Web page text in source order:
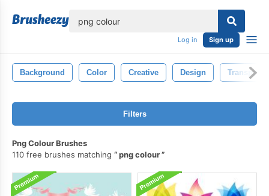
Log in Sign up
Background Color Creative Design
Filters
Png Colour Brushes
110 free brushes matching
png colour